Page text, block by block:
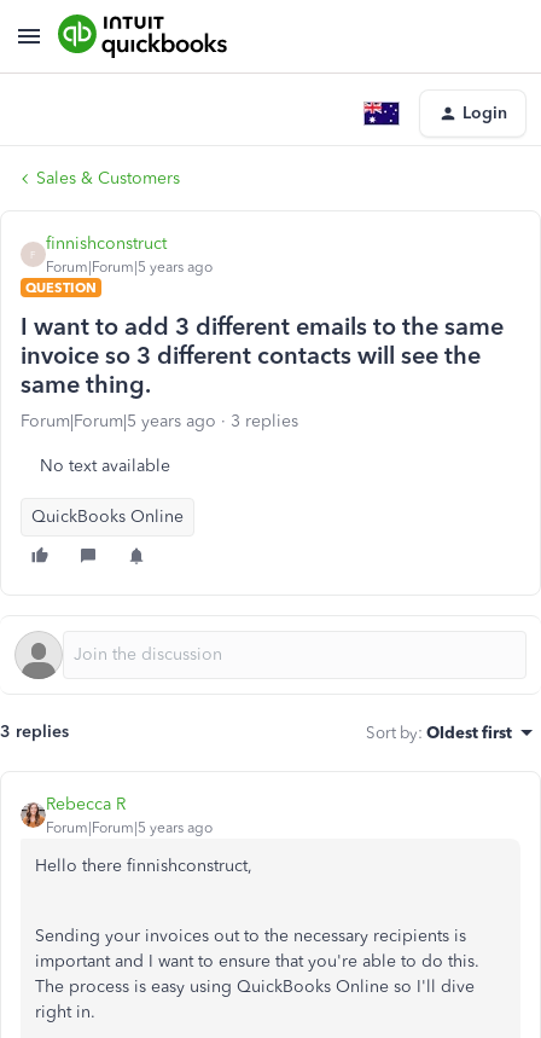
Login
Sales & Customers
F
finnishconstruct
Forum|Forum|5 years ago
QUESTION
I want to add 3 different emails to the same
invoice so 3 different contacts will see the
same thing.
Forum|Forum|5 years ago 3 replies
No text available
QuickBooks Online
3 replies Sort by: Oldest first
Rebecca R
Forum|Forum|5 years ago
Hello there finnishconstruct,
Sending your invoices out to the necessary recipients is
important and I want to ensure that you're able to do this.
The process is easy using QuickBooks Online so I'll dive
right in.